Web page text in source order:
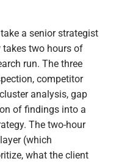
a senior strategist
two hours of
run. The three
competitor
analysis, gap
of findings into a
The two-hour
(which
what the client